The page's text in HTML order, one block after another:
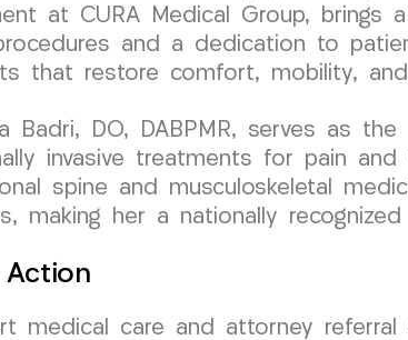
at CURA Medical Group,
and a dedication to
that restore comfort, mobility,
Badri, DO, DABPMR, serves as
invasive treatments for pain
spine and musculoskeletal
making her a nationally
Action
medical care and attorney